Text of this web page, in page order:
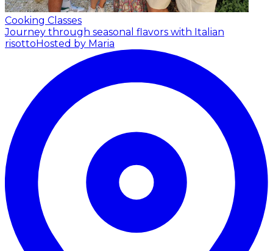
Cooking Classes
Journey through seasonal flavors with Italian
risotto Hosted by Maria